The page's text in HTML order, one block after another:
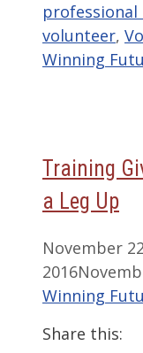
volunteer,
Winning
Training
a Leg Up
November
2016
Winning
Share this: